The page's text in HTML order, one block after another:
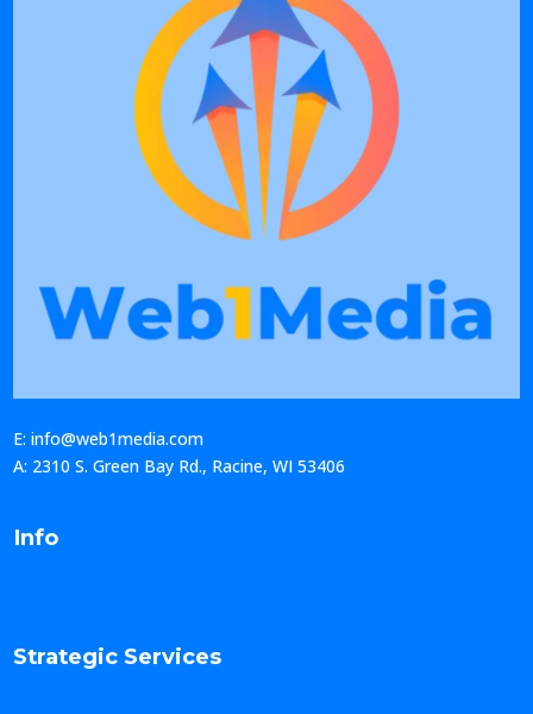
E: info@web1media.com
A: 2310 S. Green Bay Rd., Racine, WI 53406
Info
Strategic Services